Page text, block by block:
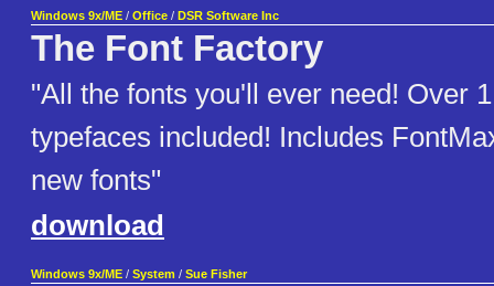
Windows 9x/ME / Office / DSR Software Inc
The Font Factory
"All the fonts you'll ever need! Over
typefaces included! Includes
new fonts"
download
Windows 9x/ME / System / Sue Fisher